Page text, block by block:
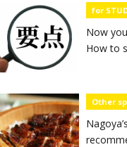
for
Now
How to
Other